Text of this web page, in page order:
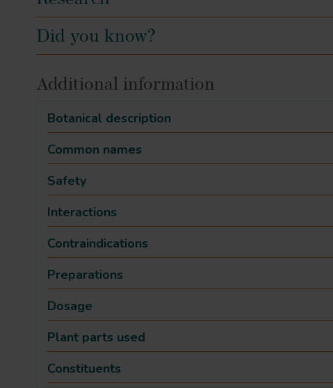
Did you know?
Additional information
Botanical description
Common names
Safety
Interactions
Contraindications
Preparations
Dosage
Plant parts used
Constituents